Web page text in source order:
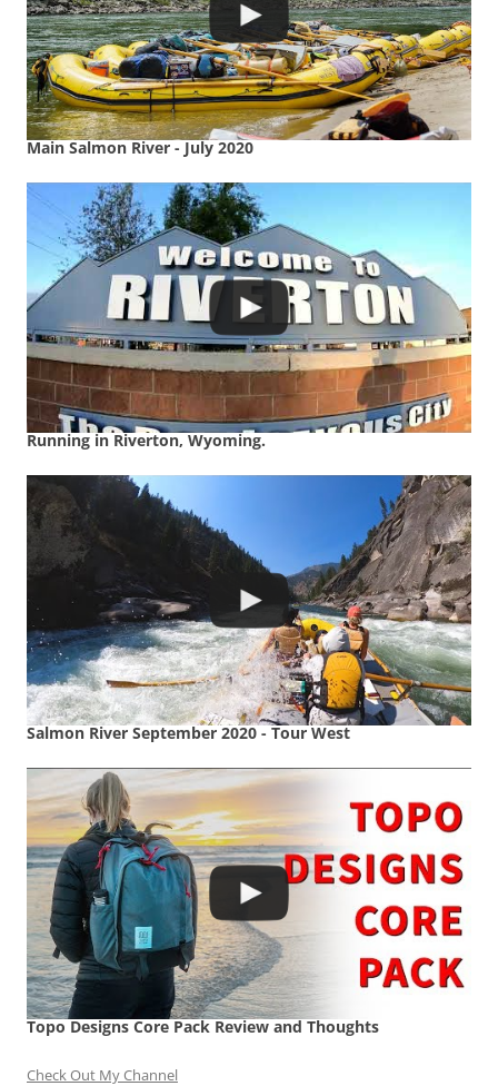
Main Salmon River - July 2020
Running in Riverton, Wyoming.
Salmon River September 2020 - Tour West
Topo Designs Core Pack Review and Thoughts
Check Out My Channel